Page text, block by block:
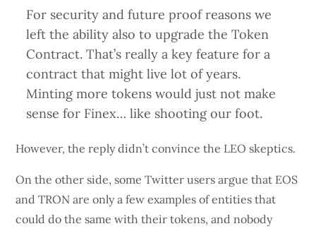
For security and future proof reasons we
left the ability also to upgrade the Token
Contract. That’s really a key feature for a
contract that might live lot of years.
Minting more tokens would just not make
sense for Finex… like shooting our foot.
However, the reply didn’t convince the LEO skeptics.
On the other side, some Twitter users argue that EOS
and TRON are only a few examples of entities that
could do the same with their tokens, and nobody